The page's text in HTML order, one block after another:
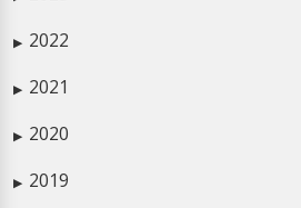
▶ 2022
▶ 2021
▶ 2020
▶ 2019